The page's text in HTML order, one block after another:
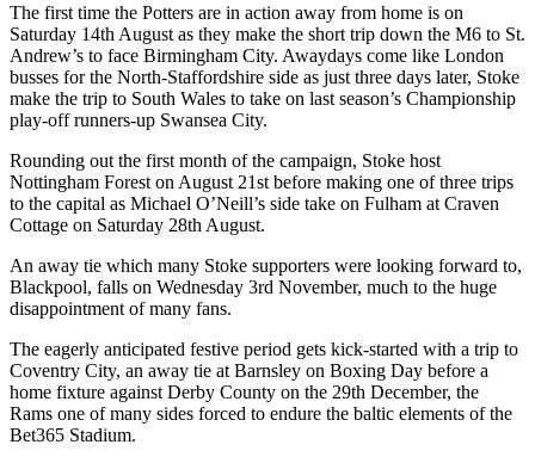
The first time the Potters are in action away from home is on
Saturday 14th August as they make the short trip down the M6 to St.
Andrew’s to face Birmingham City. Awaydays come like London
busses for the North-Staffordshire side as just three days later, Stoke
make the trip to South Wales to take on last season’s Championship
play-off runners-up Swansea City.
Rounding out the first month of the campaign, Stoke host
Nottingham Forest on August 21st before making one of three trips
to the capital as Michael O’Neill’s side take on Fulham at Craven
Cottage on Saturday 28th August.
An away tie which many Stoke supporters were looking forward to,
Blackpool, falls on Wednesday 3rd November, much to the huge
disappointment of many fans.
The eagerly anticipated festive period gets kick-started with a trip to
Coventry City, an away tie at Barnsley on Boxing Day before a
home fixture against Derby County on the 29th December, the
Rams one of many sides forced to endure the baltic elements of the
Bet365 Stadium.